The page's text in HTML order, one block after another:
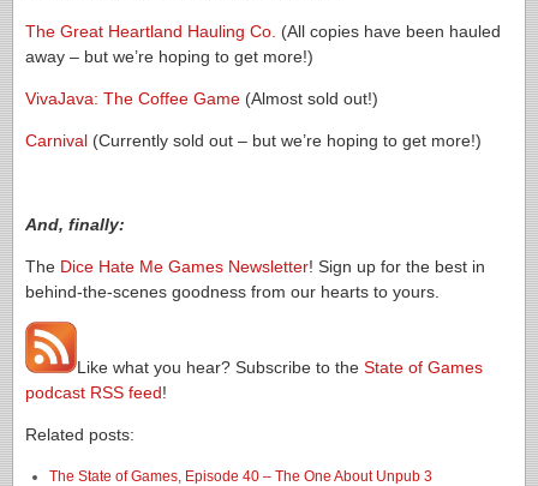
The Great Heartland Hauling Co. (All copies have been hauled
away – but we’re hoping to get more!)
VivaJava: The Coffee Game (Almost sold out!)
Carnival (Currently sold out – but we’re hoping to get more!)
And, finally:
The Dice Hate Me Games Newsletter! Sign up for the best in
behind-the-scenes goodness from our hearts to yours.
Like what you hear? Subscribe to the State of Games
podcast RSS feed!
Related posts:
The State of Games, Episode 40 – The One About Unpub 3